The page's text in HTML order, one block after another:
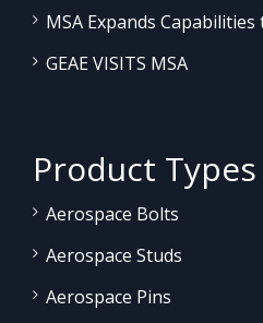
MSA Expands
GEAE VISITS MSA
Product Types
Aerospace Bolts
Aerospace Studs
Aerospace Pins